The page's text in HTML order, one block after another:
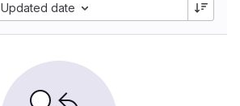
Updated date